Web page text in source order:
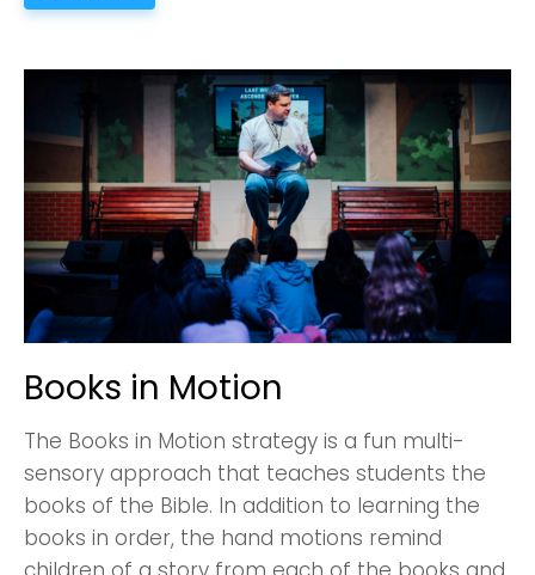
Books in Motion
The Books in Motion strategy is a fun multi-
sensory approach that teaches students the
books of the Bible. In addition to learning the
books in order, the hand motions remind
Choose a Campus
Stay up to date with campus specific events by
selecting your church campus.
Barrett
2305 Barrett Pkwy NW Marietta, GA 30064